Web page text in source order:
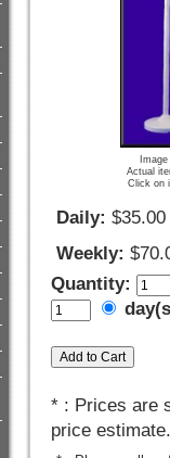
Actual
Click on
Daily: $35.00
Weekly:
Quantity:
* : Prices are
price estimate.